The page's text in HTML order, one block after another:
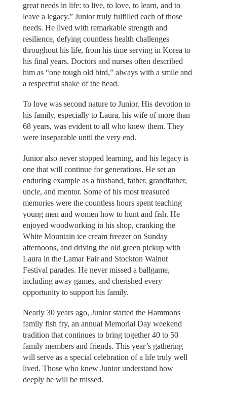
great needs in life: to live, to love, to learn, and to
leave a legacy.” Junior truly fulfilled each of those
needs. He lived with remarkable strength and
resilience, defying countless health challenges
throughout his life, from his time serving in Korea to
his final years. Doctors and nurses often described
him as “one tough old bird,” always with a smile and
a respectful shake of the head.
To love was second nature to Junior. His devotion to
his family, especially to Laura, his wife of more than
68 years, was evident to all who knew them. They
were inseparable until the very end.
Junior also never stopped learning, and his legacy is
one that will continue for generations. He set an
enduring example as a husband, father, grandfather,
uncle, and mentor. Some of his most treasured
memories were the countless hours spent teaching
young men and women how to hunt and fish. He
enjoyed woodworking in his shop, cranking the
White Mountain ice cream freezer on Sunday
afternoons, and driving the old green pickup with
Laura in the Lamar Fair and Stockton Walnut
Festival parades. He never missed a ballgame,
including away games, and cherished every
opportunity to support his family.
Nearly 30 years ago, Junior started the Hammons
family fish fry, an annual Memorial Day weekend
tradition that continues to bring together 40 to 50
family members and friends. This year’s gathering
will serve as a special celebration of a life truly well
lived. Those who knew Junior understand how
deeply he will be missed.